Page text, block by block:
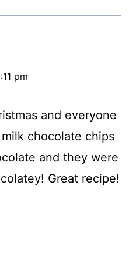
pm
and everyone
milk chocolate chips
and they were
Great recipe!